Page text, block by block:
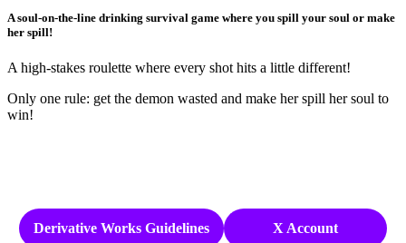
A soul-on-the-line drinking survival game where you spill your soul or make
her spill!
A high-stakes roulette where every shot hits a little different!
Only one rule: get the demon wasted and make her spill her soul to
win!
Derivative Works Guidelines X Account